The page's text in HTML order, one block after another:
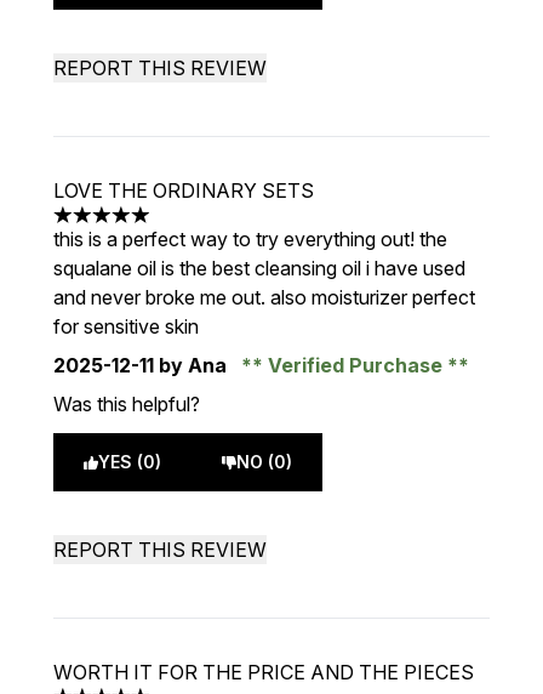
REPORT THIS REVIEW
LOVE THE ORDINARY SETS
5 stars out of a maximum of 5
this is a perfect way to try everything out! the
squalane oil is the best cleansing oil i have used
and never broke me out. also moisturizer perfect
for sensitive skin
2025-12-11 by Ana
Verified Purchase
Was this helpful?
YES (0) NO (0)
REPORT THIS REVIEW
WORTH IT FOR THE PRICE AND THE PIECES